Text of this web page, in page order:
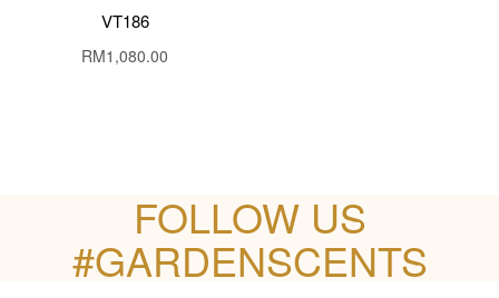
VT186
RM1,080.00
FOLLOW US
#GARDENSCENTS